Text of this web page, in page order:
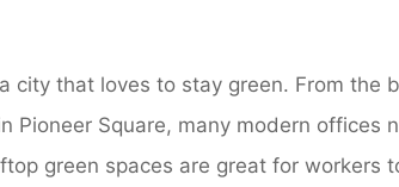
city that loves to stay green. From the
Pioneer Square, many modern offices
green spaces are great for workers